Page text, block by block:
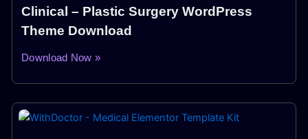
Clinical – Plastic Surgery WordPress
Theme Download
Download Now »